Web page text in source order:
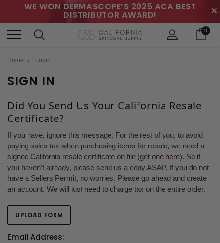
WE WON DERMASCOPE’S 2025 ACA BEST
DISTRIBUTOR AWARD! ✕
0
Home Login
SIGN IN
Did You Send Us Your California Resale
Certificate?
If you have, ignore this message. For the rest of you, to avoid
paying sales tax when purchasing items for resale, we need a
signed California resale certificate on file (get one here). So if
you haven't already, please send us a copy ASAP. If you do not
have a Sellers Permit, no worries. Please go ahead and create
an account. We will just need to charge tax on the entire order.
UPLOAD FORM
Email Address: